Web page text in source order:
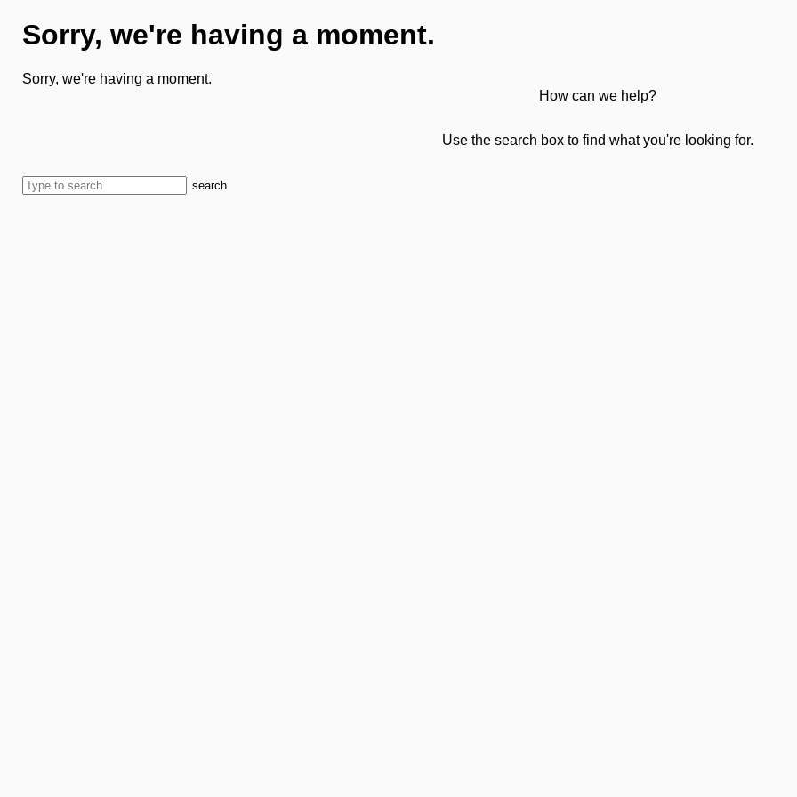
Sorry, we're having a moment.
Sorry, we're having a moment.
How can we help?
Use the search box to find what you're looking for.
search